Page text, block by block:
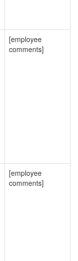
[employee
comments]
[employee
comments]